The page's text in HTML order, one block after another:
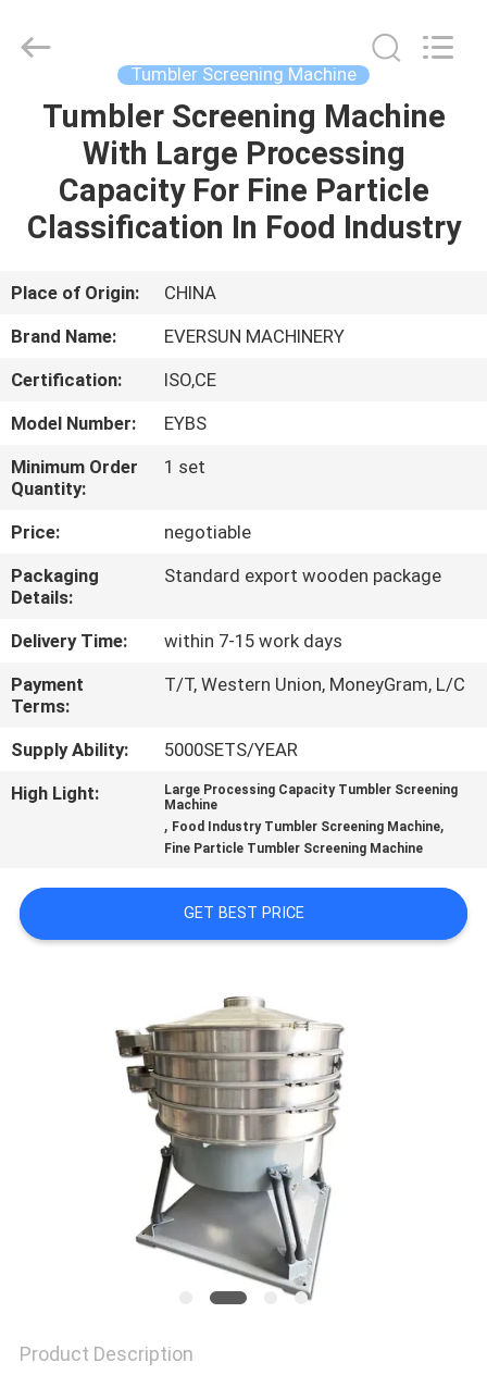
HOME
PRODUCTS
SHOW
US
FACTORY
TOUR
QUALITY
CONTROL
CONTACT
US
REQUEST
SITEMAP
Reserved.
Tumbler Screening Machine
Tumbler Screening Machine
With Large Processing
Capacity For Fine Particle
Classification In Food Industry
Place of Origin:
CHINA
Brand Name:
EVERSUN MACHINERY
Certification:
ISO,CE
Model Number:
EYBS
Minimum Order
Quantity:
1 set
Price:
negotiable
Packaging
Details:
Standard export wooden package
Delivery Time:
within 7-15 work days
Payment
Terms:
T/T, Western Union, MoneyGram, L/C
Supply Ability:
5000SETS/YEAR
High Light:
Large Processing Capacity Tumbler Screening
Machine
, Food Industry Tumbler Screening Machine,
Fine Particle Tumbler Screening Machine
GET BEST PRICE
Product Description